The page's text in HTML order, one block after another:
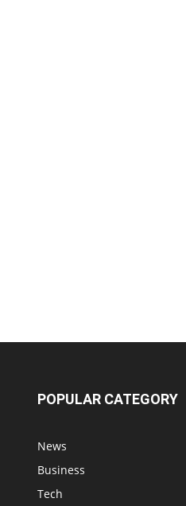
POPULAR CATEGORY
News
Business
Tech